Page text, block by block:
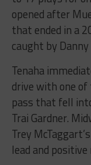
opened after
that ended in a
caught by
Tenaha
drive with one
pass that fell
Trai Gardner.
Trey
lead and